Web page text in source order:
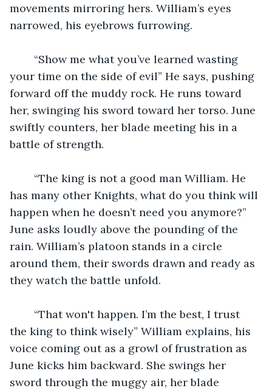
movements mirroring hers. William’s eyes
narrowed, his eyebrows furrowing.
your time on the side of evil” He says, pushing
forward off the muddy rock. He runs toward
her, swinging his sword toward her torso. June
swiftly counters, her blade meeting his in a
battle of strength.
has many other Knights, what do you think will
happen when he doesn’t need you anymore?”
June asks loudly above the pounding of the
rain. William’s platoon stands in a circle
around them, their swords drawn and ready as
they watch the battle unfold.
the king to think wisely” William explains, his
voice coming out as a growl of frustration as
June kicks him backward. She swings her
sword through the muggy air, her blade